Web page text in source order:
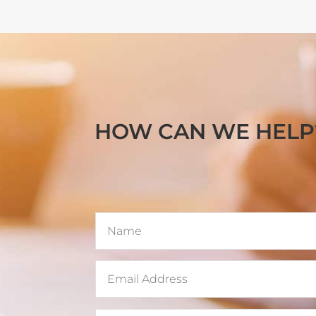
HOW CAN WE